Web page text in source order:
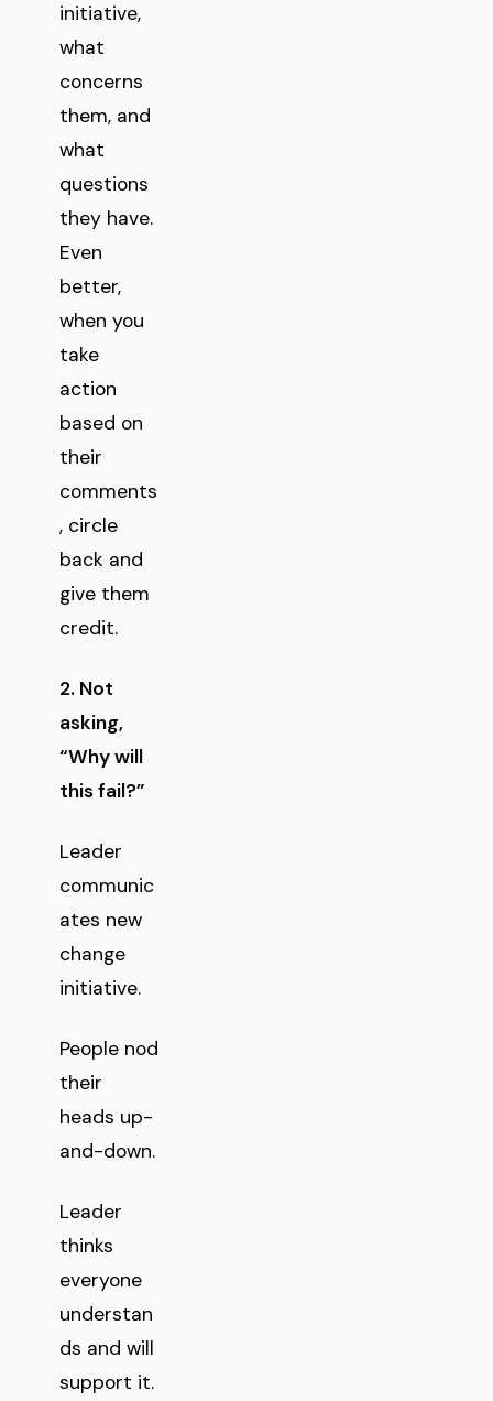
initiative,
what
concerns
them, and
what
questions
they have.
Even
better,
when you
take
action
based on
their
comments
, circle
back and
give them
credit.
2. Not
asking,
“Why will
this fail?”
Leader
communic
ates new
change
initiative.
People nod
their
heads up-
and-down.
Leader
thinks
everyone
understan
ds and will
support it.